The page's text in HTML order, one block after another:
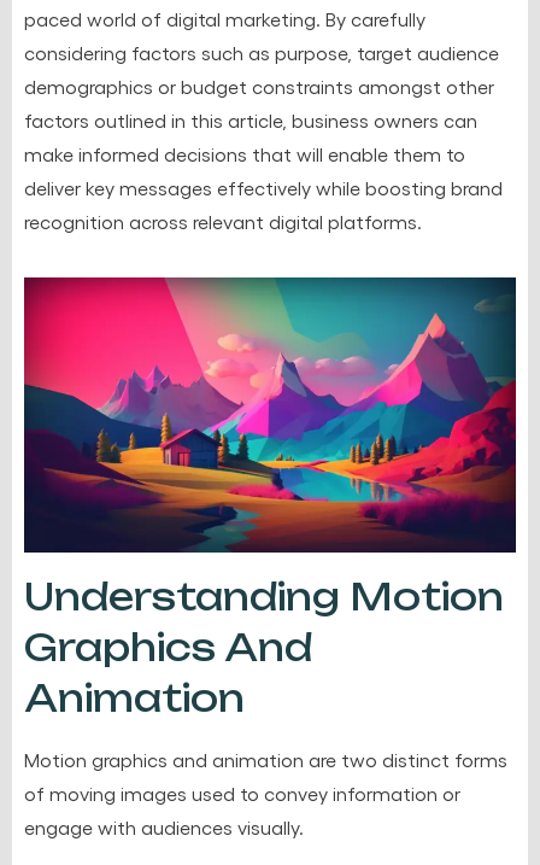
paced world of digital marketing. By carefully
considering factors such as purpose, target audience
demographics or budget constraints amongst other
factors outlined in this article, business owners can
make informed decisions that will enable them to
deliver key messages effectively while boosting brand
recognition across relevant digital platforms.
Understanding Motion
Graphics And
Animation
Motion graphics and animation are two distinct forms
of moving images used to convey information or
engage with audiences visually.